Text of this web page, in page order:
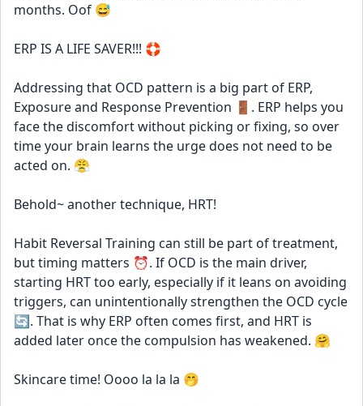
months. Oof 😅
ERP IS A LIFE SAVER!!! 🛟
Addressing that OCD pattern is a big part of ERP,
Exposure and Response Prevention 🚪. ERP helps you
face the discomfort without picking or fixing, so over
time your brain learns the urge does not need to be
acted on. 😤
Behold~ another technique, HRT!
Habit Reversal Training can still be part of treatment,
but timing matters ⏰. If OCD is the main driver,
starting HRT too early, especially if it leans on avoiding
triggers, can unintentionally strengthen the OCD cycle
🔄. That is why ERP often comes first, and HRT is
added later once the compulsion has weakened. 🤗
Skincare time! Oooo la la la 🤭